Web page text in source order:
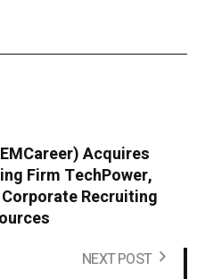
Acquires
Firm TechPower,
Recruiting
NEXT POST